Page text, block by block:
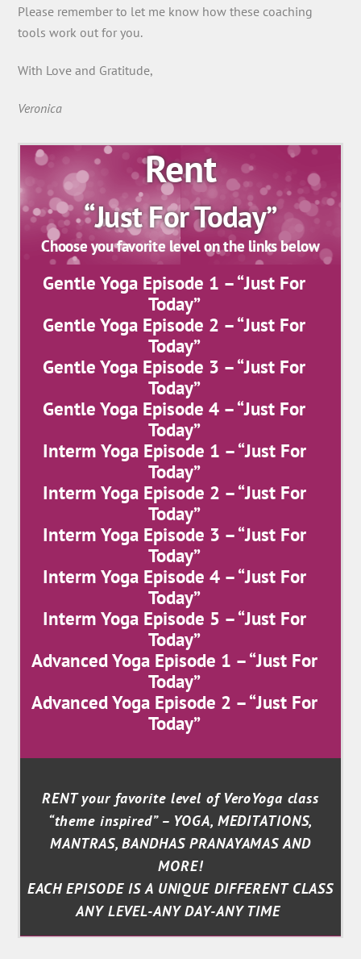
Please remember to let me know how these coaching
tools work out for you.
With Love and Gratitude,
Veronica
Rent
“Just For Today”
Choose you favorite level on the links below
Gentle Yoga Episode 1 – “Just For
Today”
Gentle Yoga Episode 2 – “Just For
Today”
Gentle Yoga Episode 3 – “Just For
Today”
Gentle Yoga Episode 4 – “Just For
Today”
Interm Yoga Episode 1 – “Just For
Today”
Interm Yoga Episode 2 – “Just For
Today”
Interm Yoga Episode 3 – “Just For
Today”
Interm Yoga Episode 4 – “Just For
Today”
Interm Yoga Episode 5 – “Just For
Today”
Advanced Yoga Episode 1 – “Just For
Today”
Advanced Yoga Episode 2 – “Just For
Today”
RENT your favorite level of VeroYoga class
“theme inspired” – YOGA, MEDITATIONS,
MANTRAS, BANDHAS PRANAYAMAS AND
MORE!
EACH EPISODE IS A UNIQUE DIFFERENT CLASS
ANY LEVEL-ANY DAY-ANY TIME